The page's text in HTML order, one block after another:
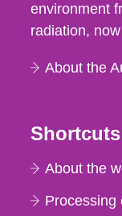
environment
radiation,
About the
Shortcuts
About the
Processing